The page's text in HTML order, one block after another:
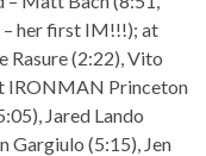
– her first IM!!!); at
(2:22), Vito
IRONMAN Princeton
Jared Lando
Gargiulo (5:15), Jen